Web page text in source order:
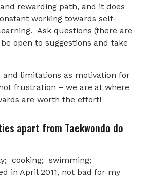
rewarding path, and it does
working towards self-
Ask questions (there are
open to suggestions and take
and limitations as motivation for
frustration – we are at where
are worth the effort!
apart from Taekwondo do
cooking; swimming;
in April 2011, not bad for my